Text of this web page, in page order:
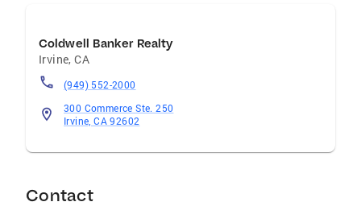
Coldwell Banker Realty
Irvine,CA
(949) 552-2000
300 Commerce Ste. 250
Irvine, CA 92602
Contact